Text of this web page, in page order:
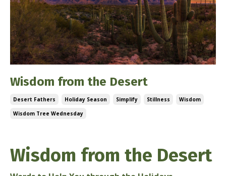
Wisdom from the Desert
Desert Fathers Holiday Season Simplify Stillness
Wisdom
Wisdom Tree Wednesday
Wisdom from the Desert